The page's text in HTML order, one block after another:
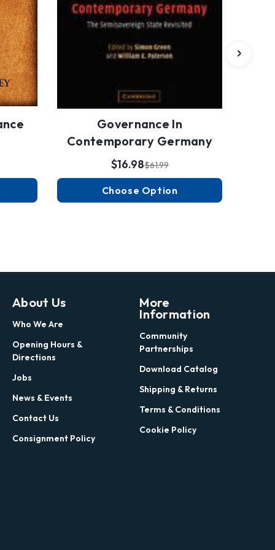
Governance In
Contemporary Germany
$61.99
$16.98
Choose Option
About Us
Who We Are
Opening Hours &
Directions
Jobs
News & Events
Contact Us
Consignment Policy
More
Information
Community
Partnerships
Download Catalog
Shipping & Returns
Terms & Conditions
Cookie Policy